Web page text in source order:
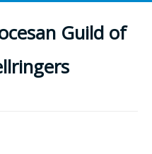
Guild of